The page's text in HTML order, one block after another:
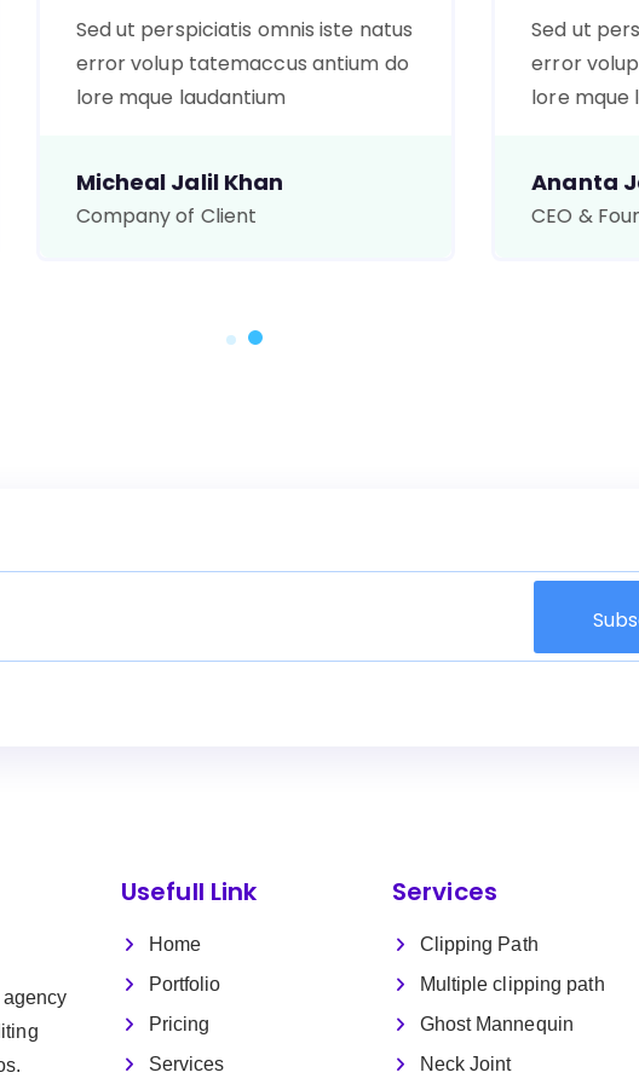
Sed ut perspiciatis omnis iste natus
error volup tatemaccus antium do
lore mque laudantium
Micheal Jalil Khan
Company of Client
Sed ut
error
lore mque
Ananta
CEO &
Usefull Link
Home
Portfolio
Pricing
Services
Services
Clipping Path
Multiple clipping path
Ghost Mannequin
Neck Joint